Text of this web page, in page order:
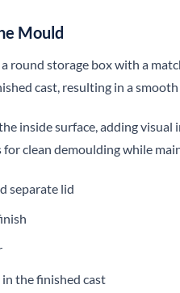
Mould
round storage box with a
cast, resulting in a
inside surface, adding
clean demoulding while
separate lid
the finished cast